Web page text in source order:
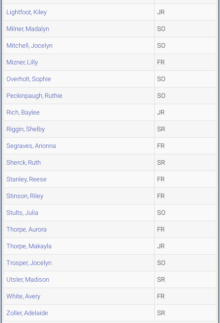
Lightfoot, Kiley JR
Milner, Madalyn SO
Mitchell, Jocelyn SO
Mizner, Lilly FR
Overholt, Sophie SO
Peckinpaugh, Ruthie SO
Rich, Baylee JR
Riggin, Shelby SR
Segraves, Arionna FR
Sherck, Ruth SR
Stanley, Reese FR
Stinson, Riley FR
Stults, Julia SO
Thorpe, Aurora FR
Thorpe, Makayla JR
Trosper, Jocelyn SO
Utsler, Madison SR
White, Avery FR
Zoller, Adelaide SR